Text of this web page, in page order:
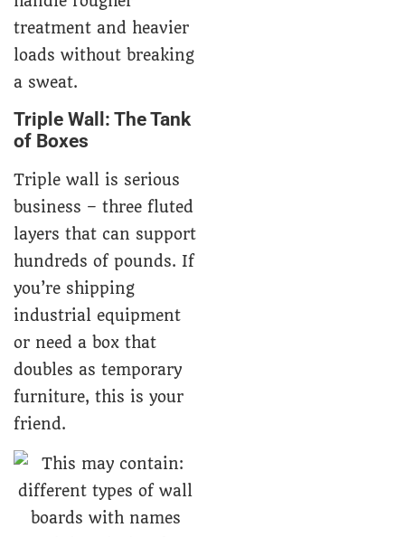
treatment and heavier
loads without breaking
a sweat.
Triple Wall: The Tank
of Boxes
Triple wall is serious
business – three fluted
layers that can support
hundreds of pounds. If
you’re shipping
industrial equipment
or need a box that
doubles as temporary
furniture, this is your
friend.